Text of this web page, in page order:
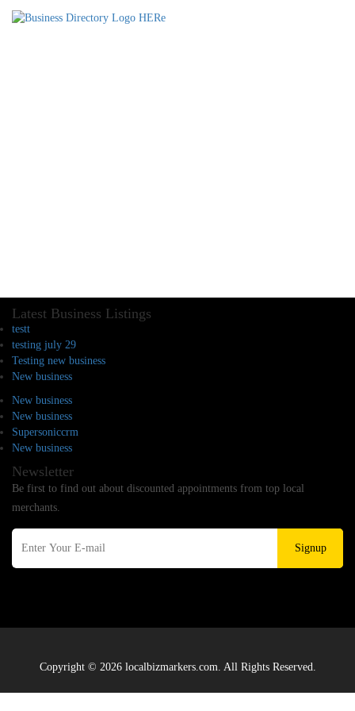
Latest Business Listings
testt
testing july 29
Testing new business
New business
New business
New business
Supersoniccrm
New business
Newsletter
Be first to find out about discounted appointments from top local
merchants.
Signup
Copyright © 2026 localbizmarkers.com. All Rights Reserved.